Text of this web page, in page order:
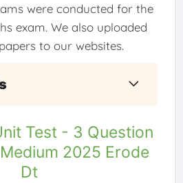
were conducted for the
exam. We also uploaded
to our websites.
Test - 3 Question
2025 Erode
Dt